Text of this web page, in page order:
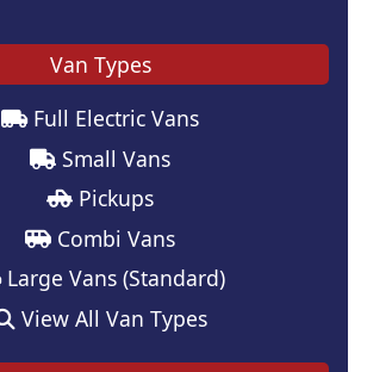
Van Types
Full Electric Vans
Small Vans
Pickups
Combi Vans
Large Vans (Standard)
View All Van Types